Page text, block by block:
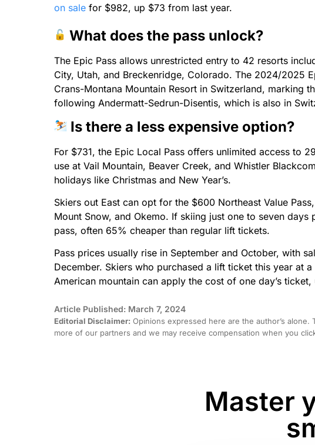
on sale for $982, up $73 from last year.
What does the pass unlock?
The Epic Pass allows unrestricted entry to 42 resorts
City, Utah, and Breckenridge, Colorado. The 2024/2025
Crans-Montana Mountain Resort in Switzerland, marking
following Andermatt-Sedrun-Disentis, which is also in
Is there a less expensive option?
For $731, the Epic Local Pass offers unlimited access to
use at Vail Mountain, Beaver Creek, and Whistler
holidays like Christmas and New Year’s.
Skiers out East can opt for the $600 Northeast Value
Mount Snow, and Okemo. If skiing just one to seven days
pass, often 65% cheaper than regular lift tickets.
Pass prices usually rise in September and October, with
December. Skiers who purchased a lift ticket this year at
American mountain can apply the cost of one day’s
Article Published: March 7, 2024
Editorial Disclaimer: Opinions expressed here are the author’s
more of our partners and we may receive compensation when you
Master